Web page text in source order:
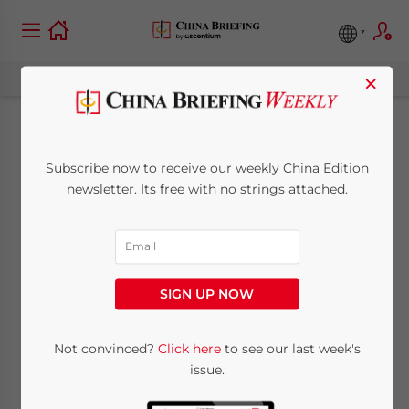
Q&A: China’s Travel
Ban Policy and Visa
Issues for Foreigners
Posted byChina Briefing
5 minutes
Latest updates
Breaking News:China will ease entry
×
Subscribe now to receive our weekly China Edition
newsletter. Its free with no strings attached.
SIGN UP NOW
Not convinced? Click hereto see our last week's
issue.